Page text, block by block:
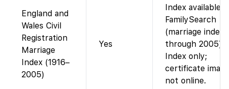
England and
Wales Civil
Registration
Marriage
Index (1916–
2005)
Yes
Index available
FamilySearch
(marriage index
through 2005).
Index only;
certificate
not online.